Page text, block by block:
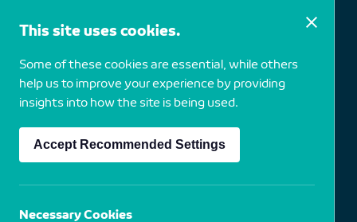
Irving Penn
1917 USA
This site uses cookies.
Some of these cookies are essential, while others
help us to improve your experience by providing
insights into how the site is being used.
Accept Recommended Settings
Necessary Cookies